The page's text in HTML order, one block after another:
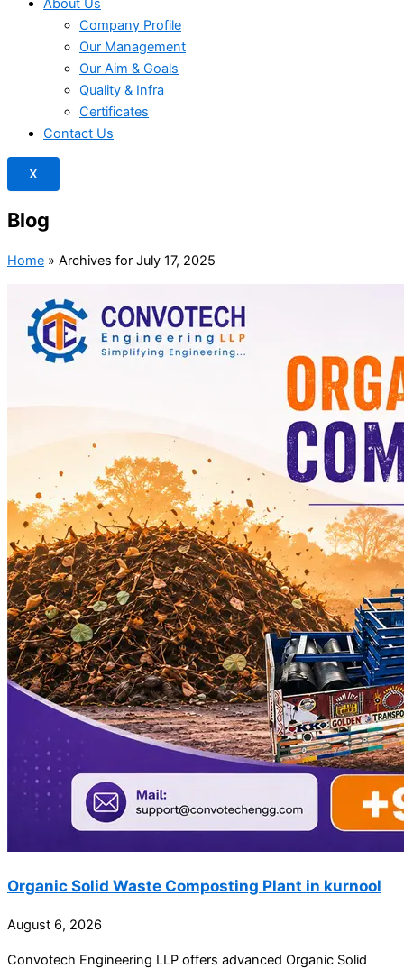
About Us
Company Profile
Our Management
Our Aim & Goals
Quality & Infra
Certificates
Contact Us
X
Blog
Home » Archives for July 17, 2025
Organic Solid Waste Composting Plant in kurnool
August 6, 2026
Convotech Engineering LLP offers advanced Organic Solid